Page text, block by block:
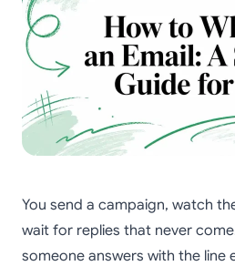
You send a campaign, watch
wait for replies that never
someone answers with the line